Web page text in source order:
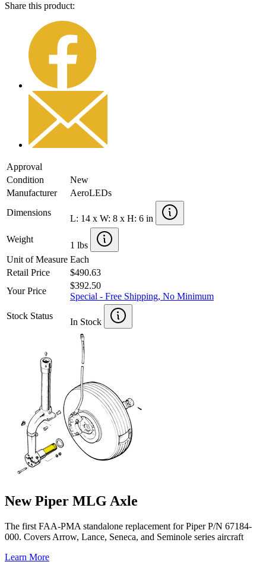
Share this product:
Approval
Condition
New
Manufacturer
AeroLEDs
Dimensions
L: 14 x W: 8 x H: 6 in
Weight
1 lbs
Unit of Measure Each
Retail Price
$490.63
Your Price
$392.50
Special - Free Shipping, No Minimum
Stock Status
In Stock
New Piper MLG Axle
The first FAA-PMA standalone replacement for Piper P/N 67184-
000. Covers Arrow, Lance, Seneca, and Seminole series aircraft
Learn More